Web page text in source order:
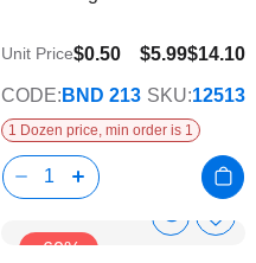
$5.99$14.10
Unit Price$0.50
CODE: BND 213 SKU:12513
1 Dozen price, min order is 1
-60%
ShowAdd